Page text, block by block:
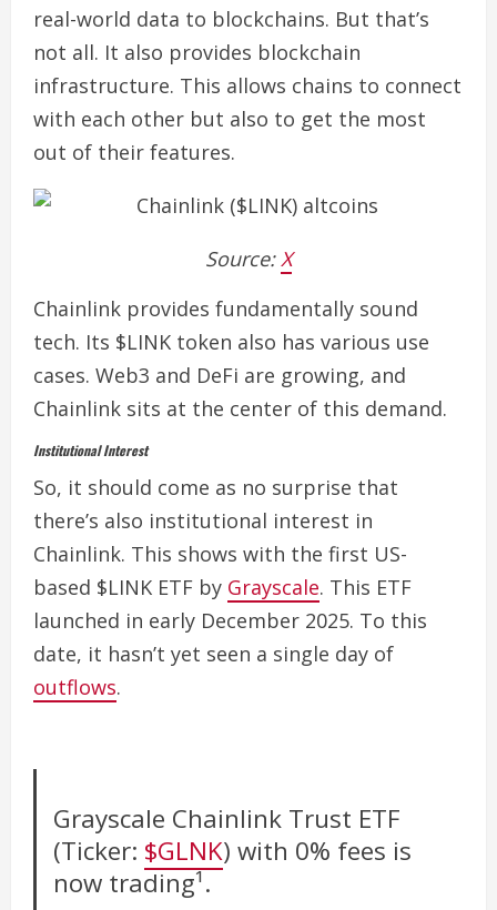
real-world data to blockchains. But that’s
not all. It also provides blockchain
infrastructure. This allows chains to connect
with each other but also to get the most
out of their features.
Source: X
Chainlink provides fundamentally sound
tech. Its $LINK token also has various use
cases. Web3 and DeFi are growing, and
Chainlink sits at the center of this demand.
Institutional Interest
So, it should come as no surprise that
there’s also institutional interest in
Chainlink. This shows with the first US-
based $LINK ETF by Grayscale. This ETF
launched in early December 2025. To this
date, it hasn’t yet seen a single day of
outflows.
Grayscale Chainlink Trust ETF
(Ticker: $GLNK) with 0% fees is
now trading¹.